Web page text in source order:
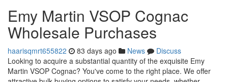
Emy Martin VSOP Cognac
Wholesale Purchases
haarisqmrt655822 83 days ago News
Discuss
Looking to acquire a substantial quantity of the exquisite Emy
Martin VSOP Cognac? You've come to the right place. We offer